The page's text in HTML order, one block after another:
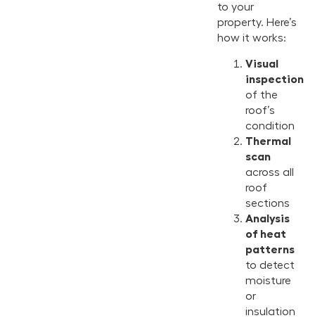
to your
property. Here’s
how it works:
Visual
inspection
of the
roof’s
condition
Thermal
scan
across all
roof
sections
Analysis
of heat
patterns
to detect
moisture
or
insulation